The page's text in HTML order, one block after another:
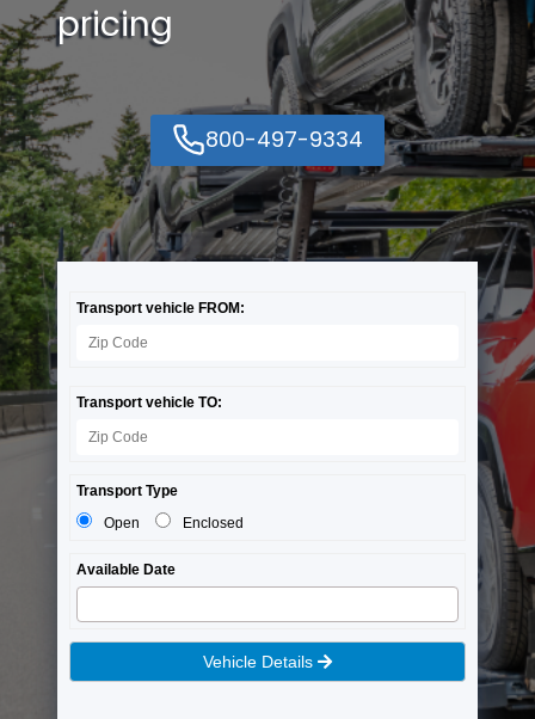
pricing
800-497-9334